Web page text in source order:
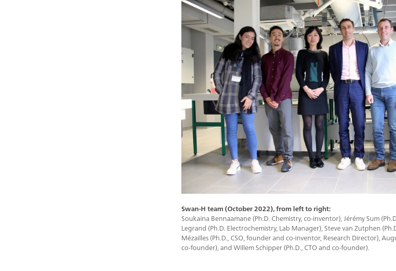
Swan-H team (October 2022), from left to right:
Soukaina Bennaamane (Ph.D. Chemistry, co-inventor), Jérémy Sum
Legrand (Ph.D. Electrochemistry, Lab Manager), Steve van Zutphen
Mézailles (Ph.D., CSO, founder and co-inventor, Research Director),
co-founder), and Willem Schipper (Ph.D., CTO and co-founder).